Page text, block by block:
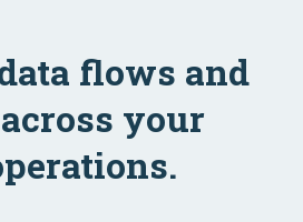
flows and
your